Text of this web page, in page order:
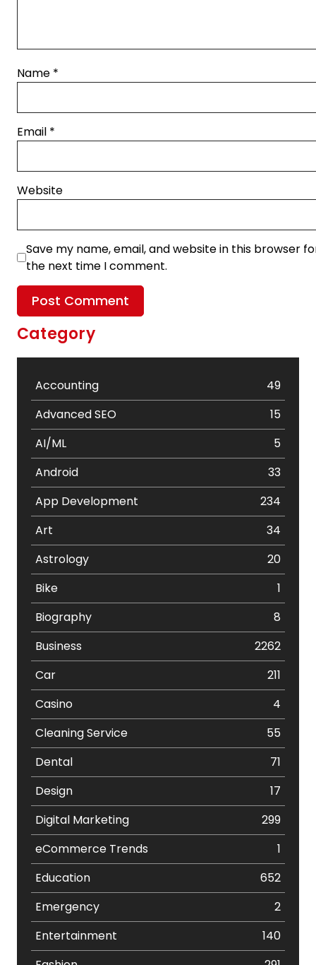
Name *
Email *
Website
Save my name, email, and website in this browser
the next time I comment.
Category
Accounting
49
Advanced SEO
15
AI/ML
5
Android
33
App Development
234
Art
34
Astrology
20
Bike
1
Biography
8
Business
2262
Car
211
Casino
4
Cleaning Service
55
Dental
71
Design
17
Digital Marketing
299
eCommerce Trends
1
Education
652
Emergency
2
Entertainment
140